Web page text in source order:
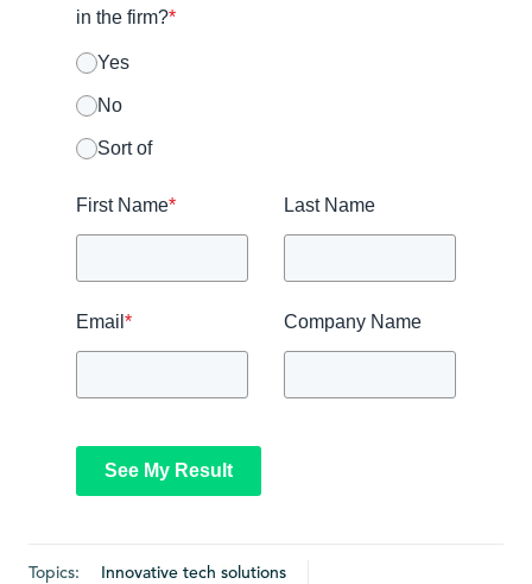
in the firm?*
Yes
No
Sort of
First Name* Last Name
Email * Company Name
See My Result
Topics: Innovative tech solutions